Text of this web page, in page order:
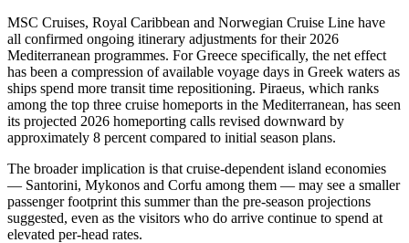
MSC Cruises, Royal Caribbean and Norwegian Cruise Line have
all confirmed ongoing itinerary adjustments for their 2026
Mediterranean programmes. For Greece specifically, the net effect
has been a compression of available voyage days in Greek waters as
ships spend more transit time repositioning. Piraeus, which ranks
among the top three cruise homeports in the Mediterranean, has seen
its projected 2026 homeporting calls revised downward by
approximately 8 percent compared to initial season plans.
The broader implication is that cruise-dependent island economies
— Santorini, Mykonos and Corfu among them — may see a smaller
passenger footprint this summer than the pre-season projections
suggested, even as the visitors who do arrive continue to spend at
elevated per-head rates.